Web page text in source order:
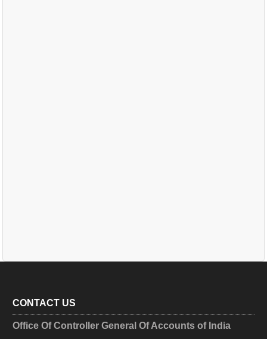
CONTACT US
Office Of Controller General Of Accounts of India